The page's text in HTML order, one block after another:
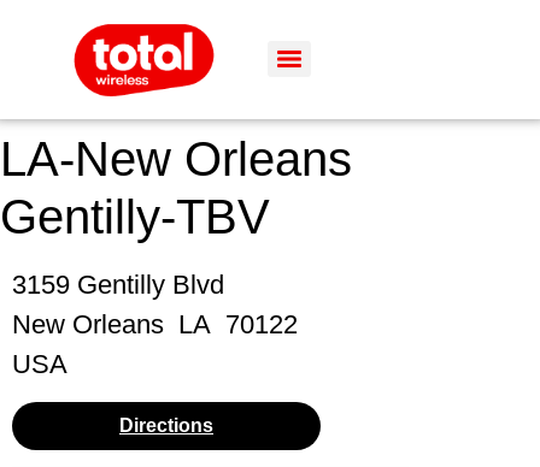
LA-New Orleans
Gentilly-TBV
3159 Gentilly Blvd
New Orleans LA 70122
USA
Directions